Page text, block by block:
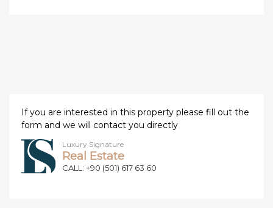
If you are interested in this property please fill out the
form and we will contact you directly
Luxury Signature
Real Estate
CALL: +90 (501) 617 63 60